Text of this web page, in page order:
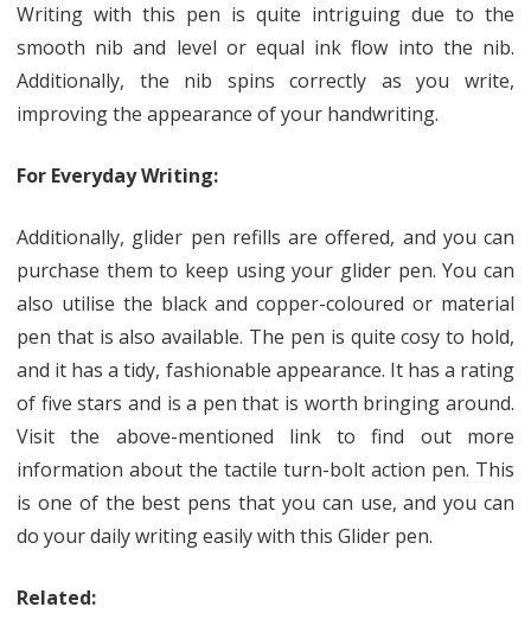
Writing with this pen is quite intriguing due to the
smooth nib and level or equal ink flow into the nib.
Additionally, the nib spins correctly as you write,
improving the appearance of your handwriting.
For Everyday Writing:
Additionally, glider pen refills are offered, and you can
purchase them to keep using your glider pen. You can
also utilise the black and copper-coloured or material
pen that is also available. The pen is quite cosy to hold,
and it has a tidy, fashionable appearance. It has a rating
of five stars and is a pen that is worth bringing around.
Visit the above-mentioned link to find out more
information about the tactile turn-bolt action pen. This
is one of the best pens that you can use, and you can
do your daily writing easily with this Glider pen.
Related: